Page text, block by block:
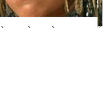
The Little Girl From